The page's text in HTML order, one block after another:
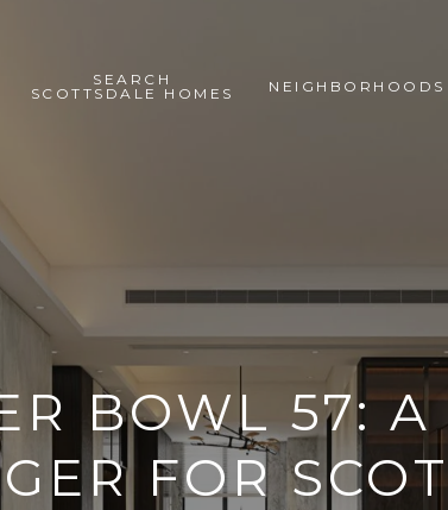
SEARCH
SCOTTSDALE HOMES
NEIGHBORHOODS
BOWL 57:
FOR